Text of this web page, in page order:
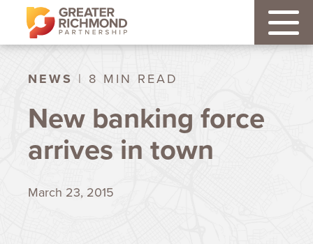
NEWS | 8 MIN READ
New banking force
arrives in town
March 23, 2015